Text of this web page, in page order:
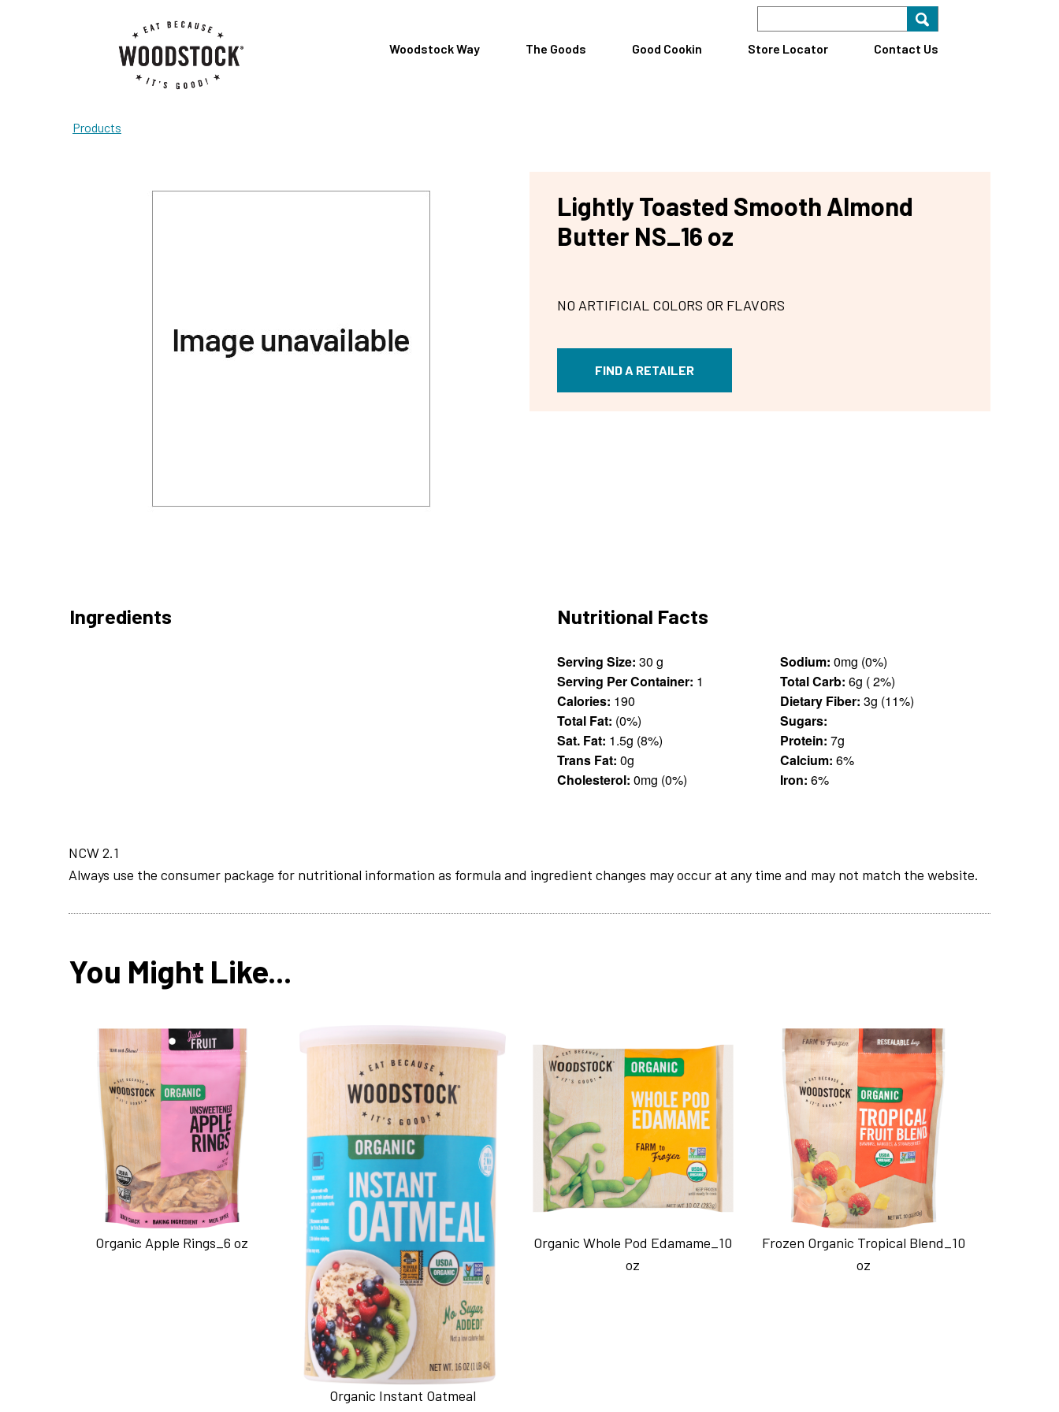
Find A Store Search for
Woodstock Way The Goods Good Cookin Store Locator Contact Us
Products
Lightly Toasted Smooth Almond
Butter NS_16 oz
NO ARTIFICIAL COLORS OR FLAVORS
FIND A RETAILER
Ingredients Nutritional Facts
Serving Size: 30 g
Serving Per Container: 1
Calories: 190
Total Fat: (0%)
Sat. Fat: 1.5g (8%)
Trans Fat: 0g
Cholesterol: 0mg (0%)
Sodium:
0mg (0%)
Total Carb:
6g ( 2%)
Dietary Fiber:
3g (11%)
Sugars:
Protein: 7g
Calcium: 6%
Iron: 6%
NCW 2.1
Always use the consumer package for nutritional information as formula and ingredient changes may occur at any time and may not match the website.
You Might Like...
Organic Apple Rings_6 oz
Organic Instant Oatmeal
Organic Whole Pod Edamame_10
oz
Frozen Organic Tropical Blend_10
oz